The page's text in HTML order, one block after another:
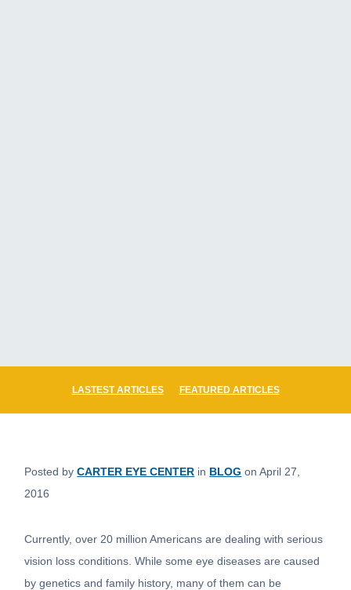
LASTEST ARTICLES FEATURED ARTICLES
Posted byCARTER EYE CENTER in BLOG on April 27,
2016
Currently, over 20 million Americans are dealing with serious
vision loss conditions. While some eye diseases are caused
by genetics and family history, many of them can be